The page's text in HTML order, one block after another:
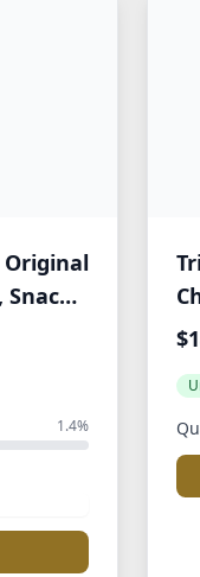
Original
Snack
1.4%